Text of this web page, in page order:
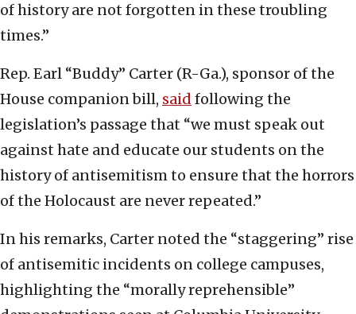
of history are not forgotten in these troubling
times.”
Rep. Earl “Buddy” Carter (R-Ga.), sponsor of the
House companion bill, said following the
legislation’s passage that “we must speak out
against hate and educate our students on the
history of antisemitism to ensure that the horrors
of the Holocaust are never repeated.”
In his remarks, Carter noted the “staggering” rise
of antisemitic incidents on college campuses,
highlighting the “morally reprehensible”